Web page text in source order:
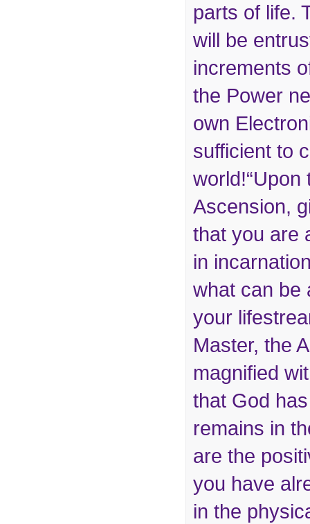
parts of life.
will be
increments
the Power
own
sufficient to
Ascension,
that you are
in
what can be
your
Master, the
magnified
that God
remains in
are the
you have
in the